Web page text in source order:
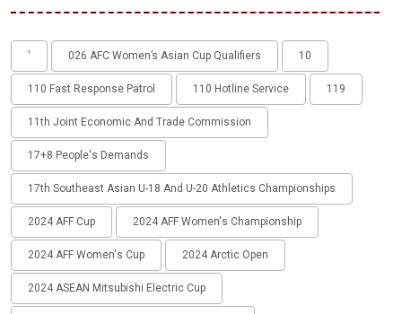
' 026 AFC Women’s Asian Cup Qualifiers 10
110 Fast Response Patrol 110 Hotline Service 119
11th Joint Economic And Trade Commission
17+8 People's Demands
17th Southeast Asian U-18 And U-20 Athletics Championships
2024 AFF Cup 2024 AFF Women's Championship
2024 AFF Women's Cup 2024 Arctic Open
2024 ASEAN Mitsubishi Electric Cup